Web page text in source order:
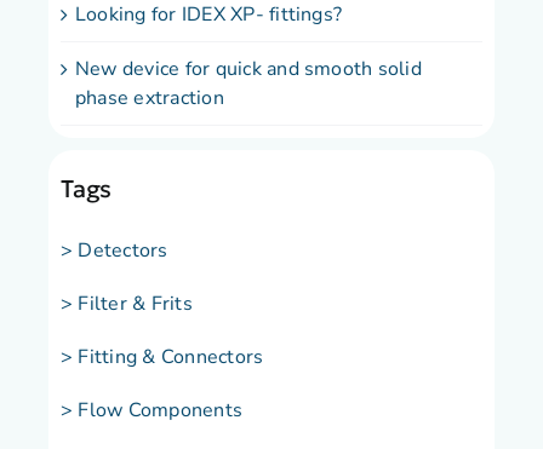
Looking for IDEX XP- fittings?
New device for quick and smooth solid
phase extraction
Tags
> Detectors
> Filter & Frits
> Fitting & Connectors
> Flow Components